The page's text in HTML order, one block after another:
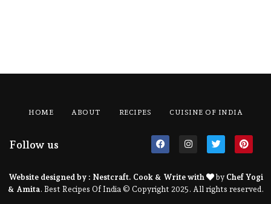
HOME ABOUT RECIPES CUISINE OF INDIA
Follow us
Website designed by : Nestcraft. Cook & Write with by Chef Yogi
& Amita . Best Recipes Of India © Copyright 2025. All rights reserved.